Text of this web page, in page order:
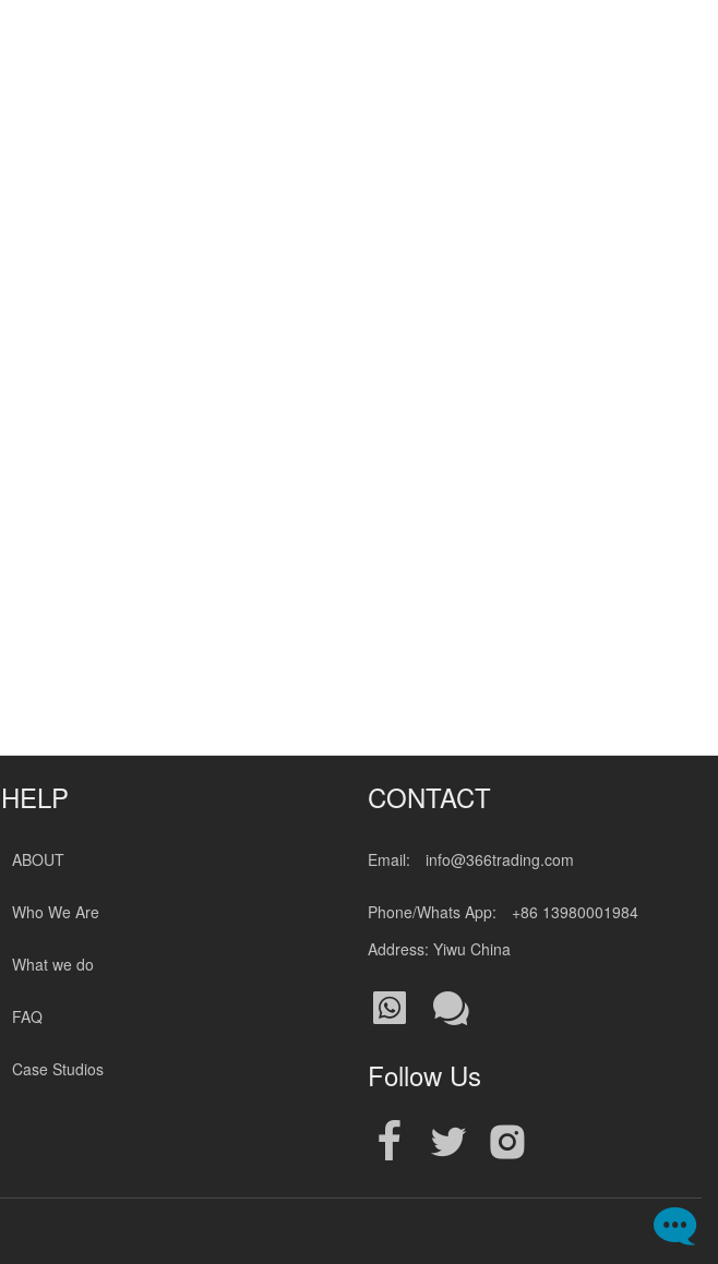
HELP
ABOUT
Who We Are
What we do
FAQ
Case Studios
CONTACT
Email: info@366trading.com
Phone/Whats App:
+86 13980001984
Address: Yiwu China
Follow Us